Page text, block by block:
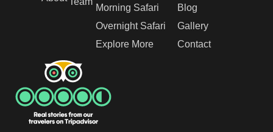
Morning Safari
Overnight Safari
Explore More
Blog
Gallery
Contact